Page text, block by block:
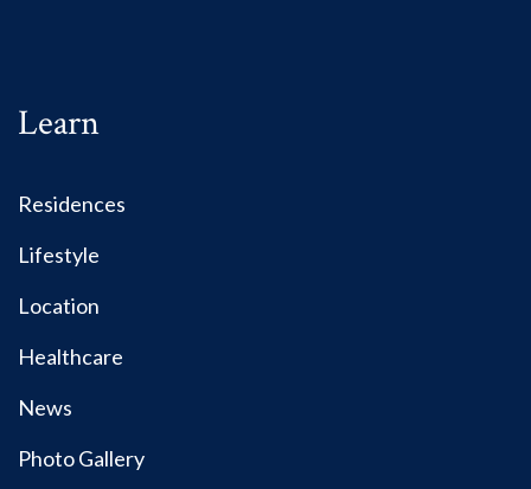
Learn
Residences
Lifestyle
Location
Healthcare
News
Photo Gallery